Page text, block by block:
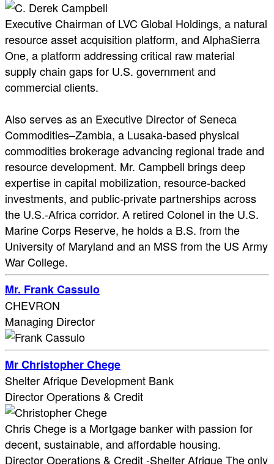
Executive Chairman of LVC Global Holdings, a natural
resource asset acquisition platform, and AlphaSierra
One, a platform addressing critical raw material
supply chain gaps for U.S. government and
commercial clients.
Also serves as an Executive Director of Seneca
Commodities–Zambia, a Lusaka-based physical
commodities brokerage advancing regional trade and
resource development. Mr. Campbell brings deep
expertise in capital mobilization, resource-backed
investments, and public-private partnerships across
the U.S.-Africa corridor. A retired Colonel in the U.S.
Marine Corps Reserve, he holds a B.S. from the
University of Maryland and an MSS from the US Army
War College.
Mr. Frank Cassulo
CHEVRON
Managing Director
Mr Christopher Chege
Shelter Afrique Development Bank
Director Operations & Credit
Chris Chege is a Mortgage banker with passion for
decent, sustainable, and affordable housing.
Director Operations & Credit -Shelter Afrique The only